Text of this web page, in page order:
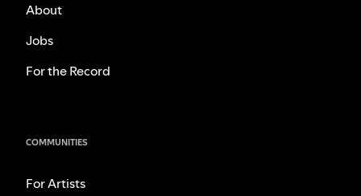
About
Jobs
For the Record
COMMUNITIES
For Artists